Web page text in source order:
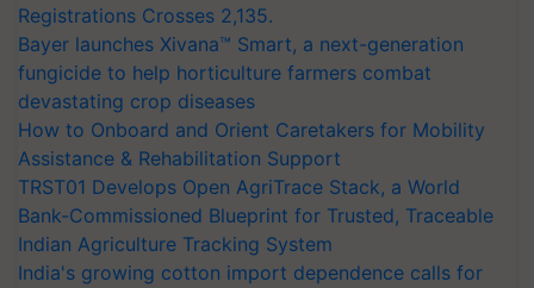
Registrations Crosses 2,135.
Bayer launches Xivana™ Smart, a next-generation
fungicide to help horticulture farmers combat
devastating crop diseases
How to Onboard and Orient Caretakers for Mobility
Assistance & Rehabilitation Support
TRST01 Develops Open AgriTrace Stack, a World
Bank-Commissioned Blueprint for Trusted, Traceable
Indian Agriculture Tracking System
India's growing cotton import dependence calls for